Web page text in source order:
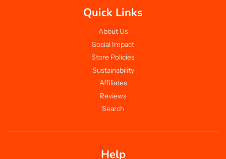
Quick Links
About Us
Social Impact
Store Policies
Sustainability
Affiliates
Reviews
Search
Help